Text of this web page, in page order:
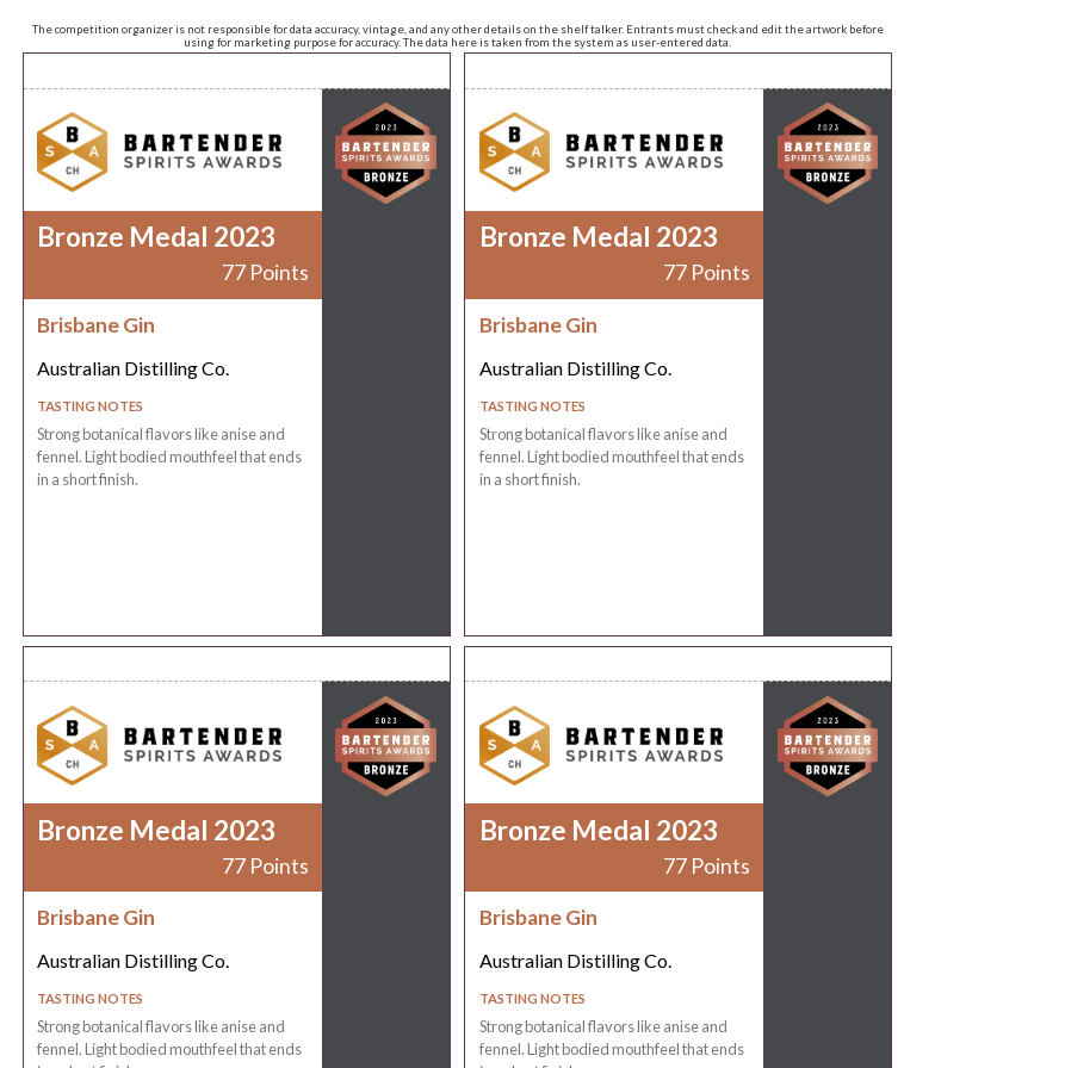
The competition organizer is not responsible for data accuracy, vintage, and any other details on the shelf talker. Entrants must check and edit the artwork before
using for marketing purpose for accuracy. The data here is taken from the system as user-entered data.
Bronze Medal 2023
77 Points
Brisbane Gin
Australian Distilling Co.
TASTING NOTES
Strong botanical flavors like anise and
fennel. Light bodied mouthfeel that ends
in a short finish.
Bronze Medal 2023
77 Points
Brisbane Gin
Australian Distilling Co.
TASTING NOTES
Strong botanical flavors like anise and
fennel. Light bodied mouthfeel that ends
in a short finish.
Bronze Medal 2023
77 Points
Brisbane Gin
Australian Distilling Co.
TASTING NOTES
Strong botanical flavors like anise and
fennel. Light bodied mouthfeel that ends
Bronze Medal 2023
77 Points
Brisbane Gin
Australian Distilling Co.
TASTING NOTES
Strong botanical flavors like anise and
fennel. Light bodied mouthfeel that ends